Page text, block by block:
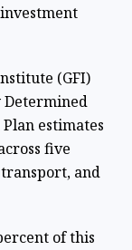
(GFI)
Determined
estimates
five
and
of this